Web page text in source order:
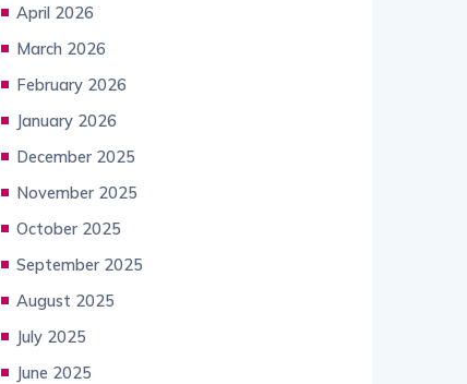
April 2026
March 2026
February 2026
January 2026
December 2025
November 2025
October 2025
September 2025
August 2025
July 2025
June 2025